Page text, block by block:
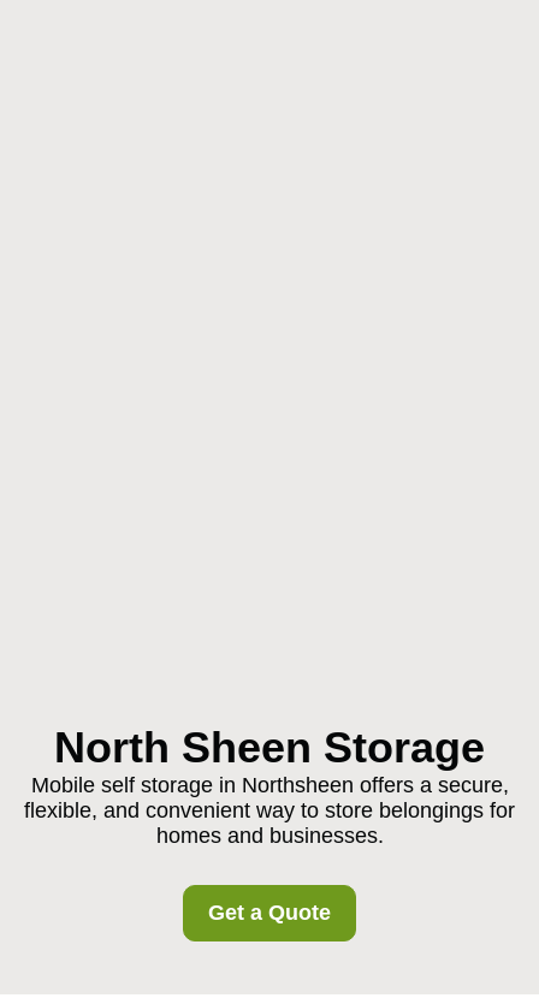
North Sheen Storage
Mobile self storage in Northsheen offers a secure,
flexible, and convenient way to store belongings for
homes and businesses.
Get a Quote